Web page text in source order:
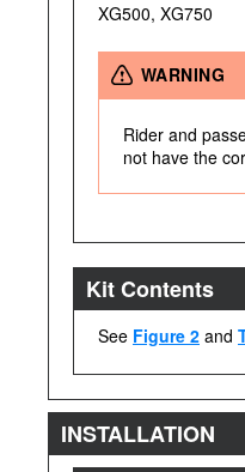
XG500, XG750
WARNING
Rider and
not have the
Kit Contents
See Figure 2 and
INSTALLATION